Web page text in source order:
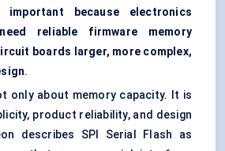
important because electronics
reliable firmware memory
boards larger, more complex,
.
only about memory capacity. It is
, product reliability, and design
describes SPI Serial Flash as